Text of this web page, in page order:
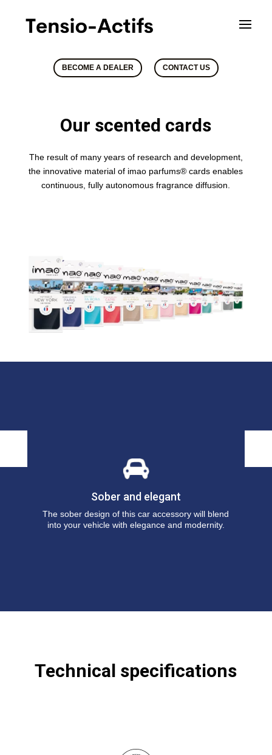
BECOME A DEALER CONTACT US
Our scented cards
The result of many years of research and development,
the innovative material of imao parfums® cards enables
continuous, fully autonomous fragrance diffusion.
Sober and elegant
The sober design of this car accessory will blend
into your vehicle with elegance and modernity.
Technical specifications